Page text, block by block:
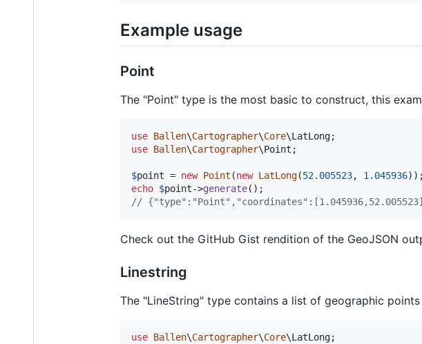
Example usage
Point
The "Point" type is the most basic to construct, this
use Ballen\Cartographer\Core\LatLong
use Ballen\Cartographer\Point ;
$point = new Point (new LatLong(52.005523, 1.045936
echo $point->generate
//
Check out the GitHub Gist rendition of the GeoJSON
Linestring
The "LineString" type contains a list of geographic
use Ballen\Cartographer\Core\LatLong